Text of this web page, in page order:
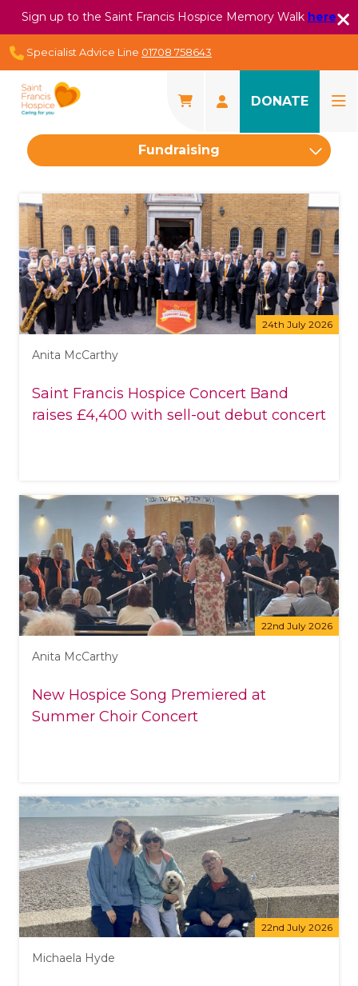
Sign up to the Saint Francis Hospice Memory Walk here
Specialist Advice Line 01708 758643
DONATE
Fundraising
24th July 2026
Anita McCarthy
Saint Francis Hospice Concert Band
raises £4,400 with sell-out debut concert
22nd July 2026
Anita McCarthy
New Hospice Song Premiered at
Summer Choir Concert
22nd July 2026
Michaela Hyde